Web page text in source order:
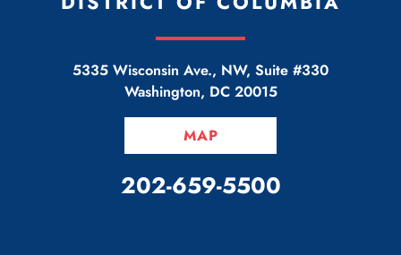
5335 Wisconsin Ave., NW, Suite #330
Washington, DC 20015
MAP
CALL OUR OFFICE
202-659-5500